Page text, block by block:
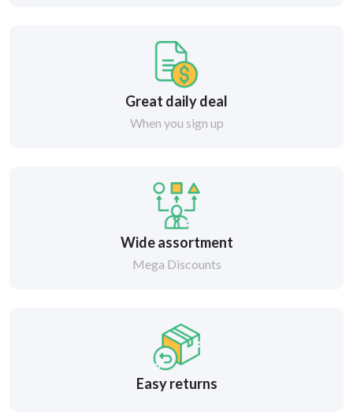
Great daily deal
When you sign up
Wide assortment
Mega Discounts
Easy returns